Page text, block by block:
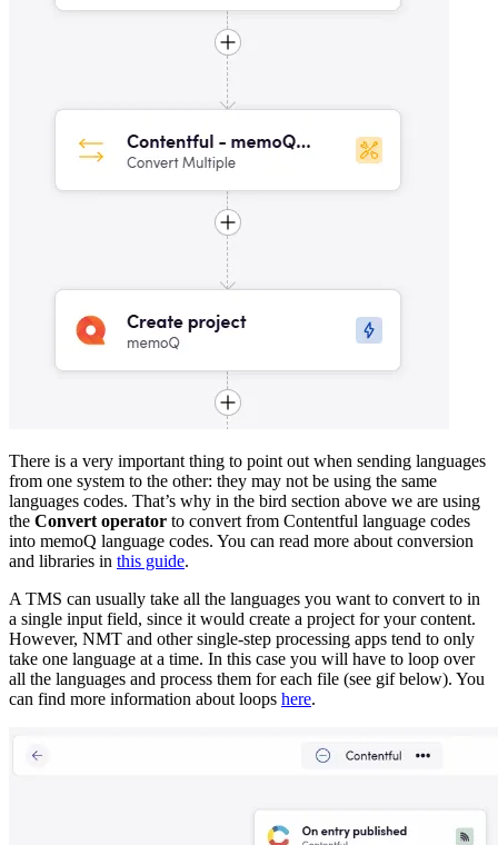
There is a very important thing to point out when sending languages
from one system to the other: they may not be using the same
languages codes. That’s why in the bird section above we are using
the Convert operator to convert from Contentful language codes
into memoQ language codes. You can read more about conversion
and libraries in this guide.
A TMS can usually take all the languages you want to convert to in
a single input field, since it would create a project for your content.
However, NMT and other single-step processing apps tend to only
take one language at a time. In this case you will have to loop over
all the languages and process them for each file (see gif below). You
can find more information about loops here.